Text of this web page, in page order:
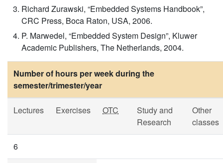
Richard Zurawski, “Embedded Systems Handbook”,
CRC Press, Boca Raton, USA, 2006.
P. Marwedel, “Embedded System Design”, Kluwer
Academic Publishers, The Netherlands, 2004.
Number of hours per week during the
semester/trimester/year
Lectures Exercises OTC
Study and
Research
Other
classes
6